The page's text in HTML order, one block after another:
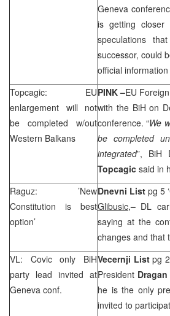
Geneva
is getting
speculations
successor, could
official
Topcagic: EU
enlargement will not
be completed w/out
Western Balkans
PINK –EU
with the BiH on
conference. “We
be completed
integrated”, BiH
Topcagic said in
Raguz: ’New
Constitution is best
option’
Dnevni Listpg 5
Glibusic,– DL
saying at the
changes and that
VL: Covic only BiH
party lead invited at
Geneva conf.
Vecernji Listpg 2
President
he is the only
invited to